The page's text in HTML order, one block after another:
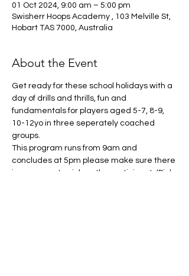
01 Oct 2024, 9:00 am – 5:00 pm
Swisherr Hoops Academy , 103 Melville St,
Hobart TAS 7000, Australia
About the Event
Get ready for these school holidays with a
day of drills and thrills, fun and
fundamentals for players aged 5-7, 8-9,
10-12yo in three seperately coached
groups.
This program runs from 9am and
concludes at 5pm please make sure there
is someone to pick up the participant. (Pick